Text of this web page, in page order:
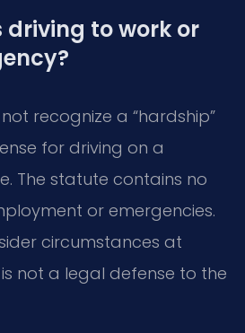
driving to work or
recognize a “hardship”
for driving on a
The statute contains no
or emergencies.
circumstances at
not a legal defense to the